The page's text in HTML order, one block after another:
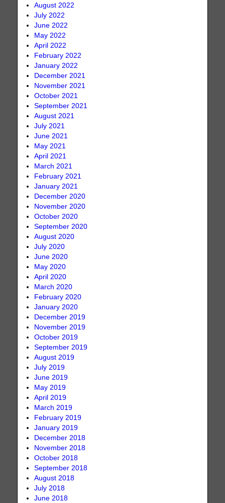
August 2022
July 2022
June 2022
May 2022
April 2022
February 2022
January 2022
December 2021
November 2021
October 2021
September 2021
August 2021
July 2021
June 2021
May 2021
April 2021
March 2021
February 2021
January 2021
December 2020
November 2020
October 2020
September 2020
August 2020
July 2020
June 2020
May 2020
April 2020
March 2020
February 2020
January 2020
December 2019
November 2019
October 2019
September 2019
August 2019
July 2019
June 2019
May 2019
April 2019
March 2019
February 2019
January 2019
December 2018
November 2018
October 2018
September 2018
August 2018
July 2018
June 2018